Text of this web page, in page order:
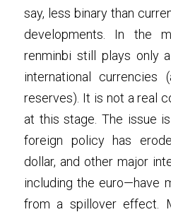
say, less binary than
developments. In the
renminbi still plays only
international currencies
reserves). It is not a real
at this stage. The issue
foreign policy has
dollar, and other major
including the euro—have
from a spillover effect.